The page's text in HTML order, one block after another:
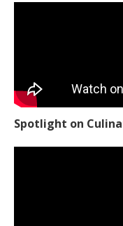
Spotlight on